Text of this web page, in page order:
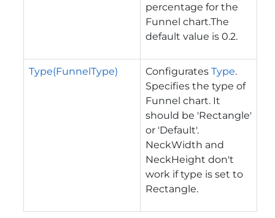
percentage for the
Funnel chart.The
default value is 0.2.
Type(FunnelType) Configurates Type.
Specifies the type of
Funnel chart. It
should be 'Rectangle'
or 'Default'.
NeckWidth and
NeckHeight don't
work if type is set to
Rectangle.